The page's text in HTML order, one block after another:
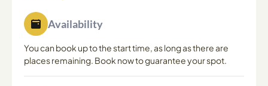
Availability
You can book up to the start time, as long as there are
places remaining. Book now to guarantee your spot.